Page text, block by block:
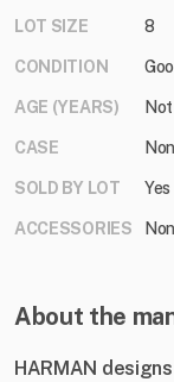
LOT SIZE 8
CONDITION
AGE (YEARS)
CASE
SOLD BY LOT Yes
ACCESSORIES
About the
HARMAN